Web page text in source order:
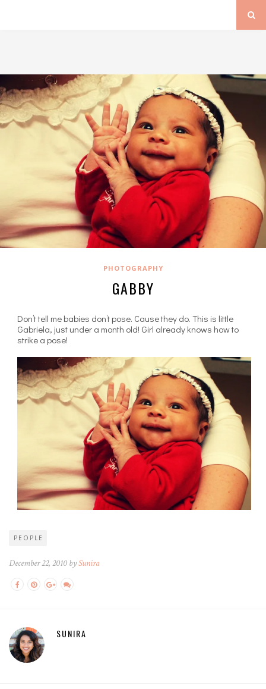
PHOTOGRAPHY
GABBY
Don’t tell me babies don’t pose. Cause they do. This is little
Gabriela, just under a month old! Girl already knows how to
strike a pose!
PEOPLE
December 22, 2010 bySunira
SUNIRA